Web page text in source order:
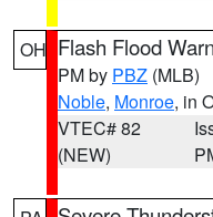
OH Flash Flood
PM by PBZ (MLB)
Noble, Monroe, in
VTEC# 82
(NEW)